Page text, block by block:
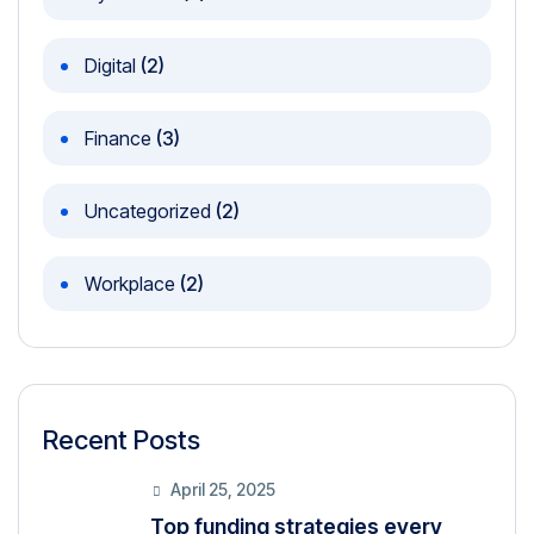
Digital (2)
Finance (3)
Uncategorized (2)
Workplace (2)
Recent Posts
April 25, 2025
Top funding strategies every